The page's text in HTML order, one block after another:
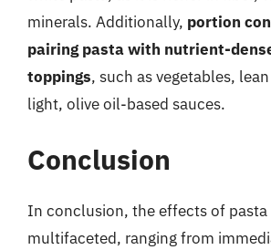
minerals. Additionally, portion
pairing pasta with nutrient-
toppings, such as vegetables,
light, olive oil-based sauces.
Conclusion
In conclusion, the effects of pasta
multifaceted, ranging from